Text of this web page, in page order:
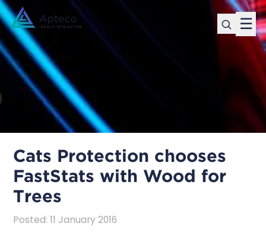
☰
Cats Protection chooses
FastStats with Wood for
Trees
Posted:11 January 2016